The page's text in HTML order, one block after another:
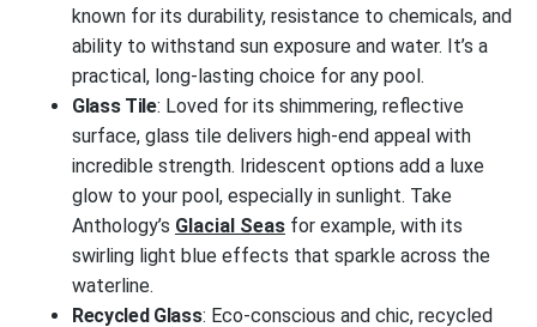
known for its durability, resistance to chemicals, and
ability to withstand sun exposure and water. It’s a
practical, long-lasting choice for any pool.
Glass Tile: Loved for its shimmering, reflective
surface, glass tile delivers high-end appeal with
incredible strength. Iridescent options add a luxe
glow to your pool, especially in sunlight. Take
Anthology’s Glacial Seas for example, with its
swirling light blue effects that sparkle across the
waterline.
Recycled Glass: Eco-conscious and chic, recycled